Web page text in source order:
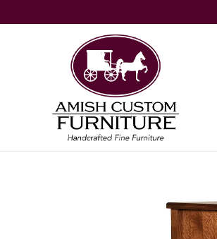
Amish
Custom
Furniture
Handcrafted
Fine
Furniture